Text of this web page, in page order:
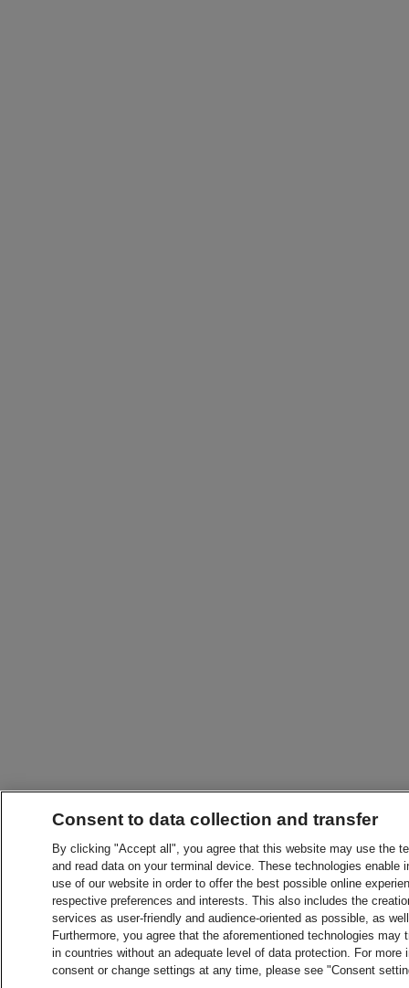
Consent to data collection and transfer
By clicking "Accept all", you agree that this website may use the
and read data on your terminal device. These technologies
use of our website in order to offer the best possible online
respective preferences and interests. This also includes the
services as user-friendly and audience-oriented as possible, as
Furthermore, you agree that the aforementioned technologies
in countries without an adequate level of data protection. For
consent or change settings at any time, please see "Consent